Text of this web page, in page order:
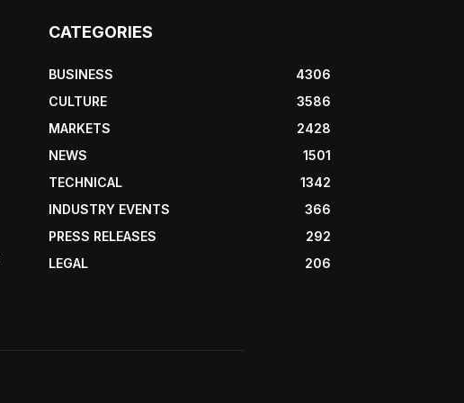
CATEGORIES
BUSINESS
4306
CULTURE
3586
MARKETS
2428
NEWS
1501
TECHNICAL
1342
INDUSTRY EVENTS
366
PRESS RELEASES
292
LEGAL
206